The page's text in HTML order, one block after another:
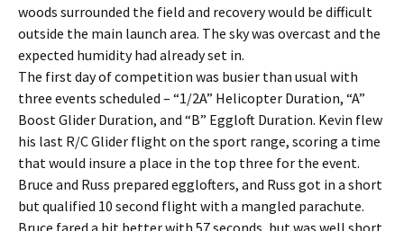
woods surrounded the field and recovery would be difficult
outside the main launch area. The sky was overcast and the
expected humidity had already set in.
The first day of competition was busier than usual with
three events scheduled – “1/2A” Helicopter Duration, “A”
Boost Glider Duration, and “B” Eggloft Duration. Kevin flew
his last R/C Glider flight on the sport range, scoring a time
that would insure a place in the top three for the event.
Bruce and Russ prepared egglofters, and Russ got in a short
but qualified 10 second flight with a mangled parachute.
Bruce fared a bit better with 57 seconds, but was well short